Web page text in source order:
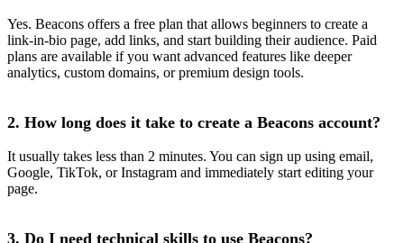
Yes. Beacons offers a free plan that allows beginners to create a
link-in-bio page, add links, and start building their audience. Paid
plans are available if you want advanced features like deeper
analytics, custom domains, or premium design tools.
2. How long does it take to create a Beacons account?
It usually takes less than 2 minutes. You can sign up using email,
Google, TikTok, or Instagram and immediately start editing your
page.
3. Do I need technical skills to use Beacons?